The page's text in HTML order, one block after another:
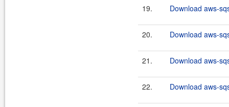
19. Download aws-
20. Download aws-
21. Download aws-
22. Download aws-